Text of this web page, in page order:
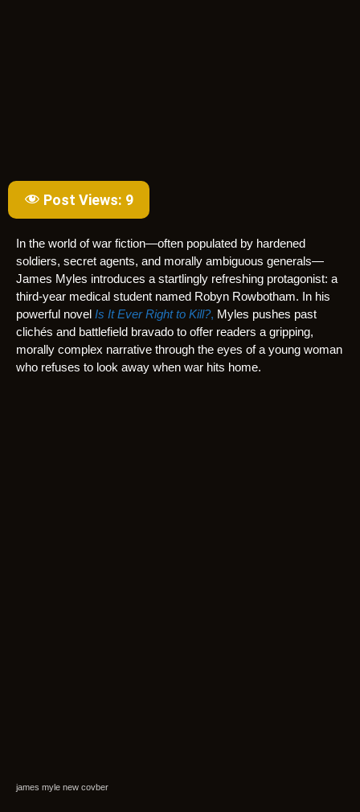
Post Views: 9
In the world of war fiction—often populated by hardened
soldiers, secret agents, and morally ambiguous generals—
James Myles introduces a startlingly refreshing protagonist: a
third-year medical student named Robyn Rowbotham. In his
powerful novel Is It Ever Right to Kill?, Myles pushes past
clichés and battlefield bravado to offer readers a gripping,
morally complex narrative through the eyes of a young woman
who refuses to look away when war hits home.
james myle new covber